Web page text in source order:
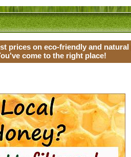
prices on eco-friendly and
come to the right place!